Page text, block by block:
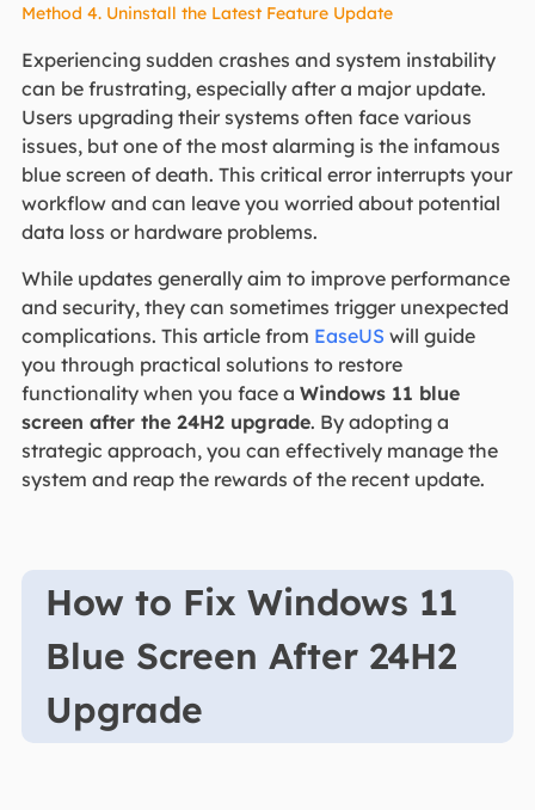
Method 4. Uninstall the Latest Feature Update
Experiencing sudden crashes and system instability
can be frustrating, especially after a major update.
Users upgrading their systems often face various
issues, but one of the most alarming is the infamous
blue screen of death. This critical error interrupts your
workflow and can leave you worried about potential
data loss or hardware problems.
While updates generally aim to improve performance
and security, they can sometimes trigger unexpected
complications. This article from EaseUS will guide
you through practical solutions to restore
functionality when you face a Windows 11 blue
screen after the 24H2 upgrade. By adopting a
strategic approach, you can effectively manage the
system and reap the rewards of the recent update.
How to Fix Windows 11
Blue Screen After 24H2
Upgrade